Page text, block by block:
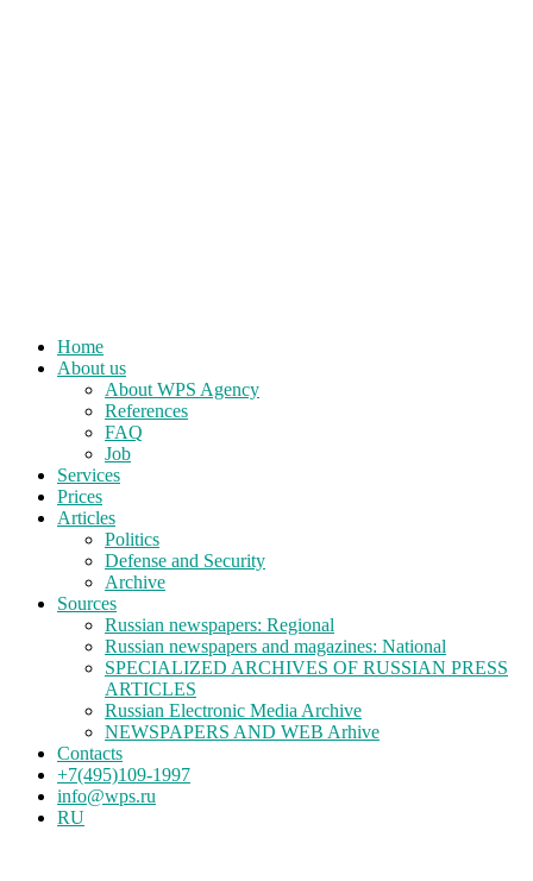
Home
About us
About WPS Agency
References
FAQ
Job
Services
Prices
Articles
Politics
Defense and Security
Archive
Sources
Russian newspapers: Regional
Russian newspapers and magazines: National
SPECIALIZED ARCHIVES OF RUSSIAN PRESS
ARTICLES
Russian Electronic Media Archive
NEWSPAPERS AND WEB Arhive
Contacts
+7(495)109-1997
info@wps.ru
RU